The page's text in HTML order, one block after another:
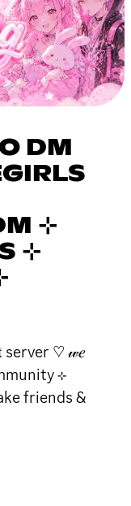
DM
⊹
⊹
server ♡ 𝓌𝑒
⊹
friends &